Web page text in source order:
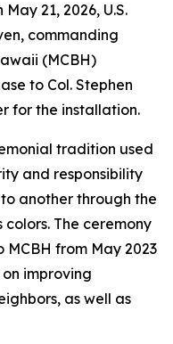
21, 2026, U.S.
commanding
(MCBH)
to Col. Stephen
for the installation.
tradition used
and responsibility
another through the
The ceremony
MCBH from May 2023
improving
as well as